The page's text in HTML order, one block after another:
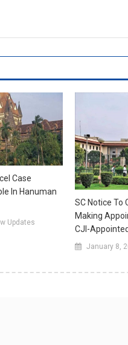
Case
In Hanuman
Updates
SC Notice To
Making
CJI-
January 8,